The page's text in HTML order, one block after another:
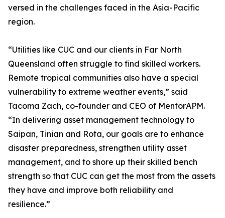
versed in the challenges faced in the Asia-Pacific
region.
“Utilities like CUC and our clients in Far North
Queensland often struggle to find skilled workers.
Remote tropical communities also have a special
vulnerability to extreme weather events,” said
Tacoma Zach, co-founder and CEO of MentorAPM.
“In delivering asset management technology to
Saipan, Tinian and Rota, our goals are to enhance
disaster preparedness, strengthen utility asset
management, and to shore up their skilled bench
strength so that CUC can get the most from the assets
they have and improve both reliability and
resilience.”